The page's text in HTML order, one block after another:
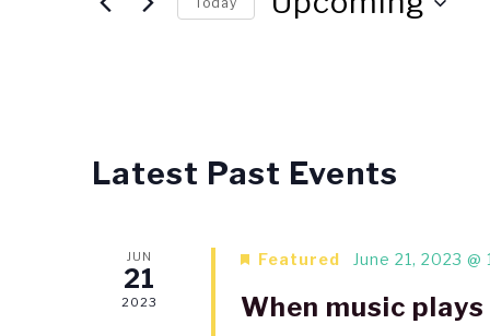
Events
List
events
Photo
Latest Past Events
JUN
21
2023
Featured June 21, 2023 @
When music